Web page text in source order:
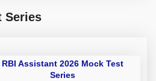
Series
RBI Assistant 2026 Mock Test
Series